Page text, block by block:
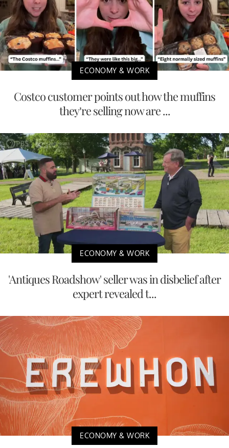
ECONOMY & WORK
Costco customer points out how the muffins
they’re selling now are ...
ECONOMY & WORK
'Antiques Roadshow' seller was in disbelief after
expert revealed t...
ECONOMY & WORK